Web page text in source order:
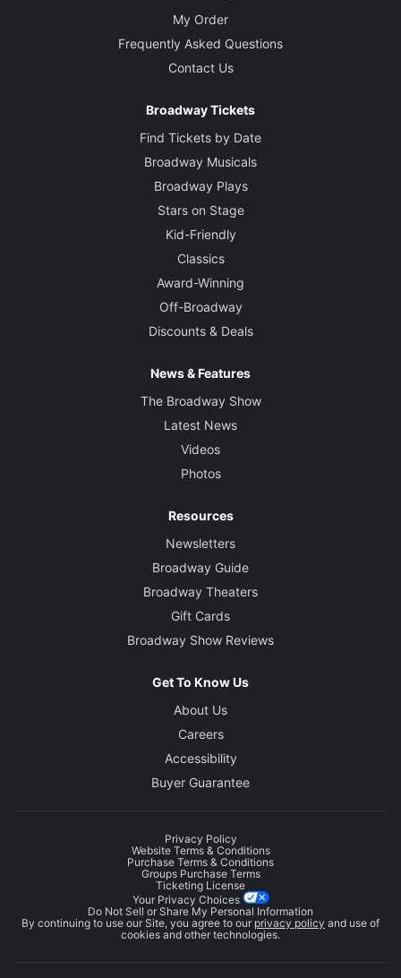
My Order
Frequently Asked Questions
Contact Us
Broadway Tickets
Find Tickets by Date
Broadway Musicals
Broadway Plays
Stars on Stage
Kid-Friendly
Classics
Award-Winning
Off-Broadway
Discounts & Deals
News & Features
The Broadway Show
Latest News
Videos
Photos
Resources
Newsletters
Broadway Guide
Broadway Theaters
Gift Cards
Broadway Show Reviews
Get To Know Us
About Us
Careers
Accessibility
Buyer Guarantee
Privacy Policy
Website Terms & Conditions
Purchase Terms & Conditions
Groups Purchase Terms
Ticketing License
Your Privacy Choices
Do Not Sell or Share My Personal Information
By continuing to use our Site, you agree to our privacy policy and use of
cookies and other technologies.